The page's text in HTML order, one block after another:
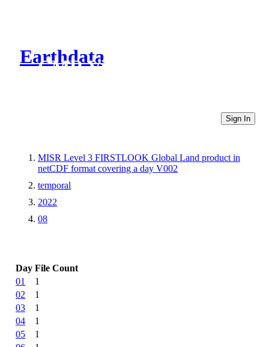
Earthdata
CMR Virtual Directories
Sign In
MISR Level 3 FIRSTLOOK Global Land product in
netCDF format covering a day V002
temporal
2022
08
Day File Count
01
1
02
1
03
1
04
1
05
1